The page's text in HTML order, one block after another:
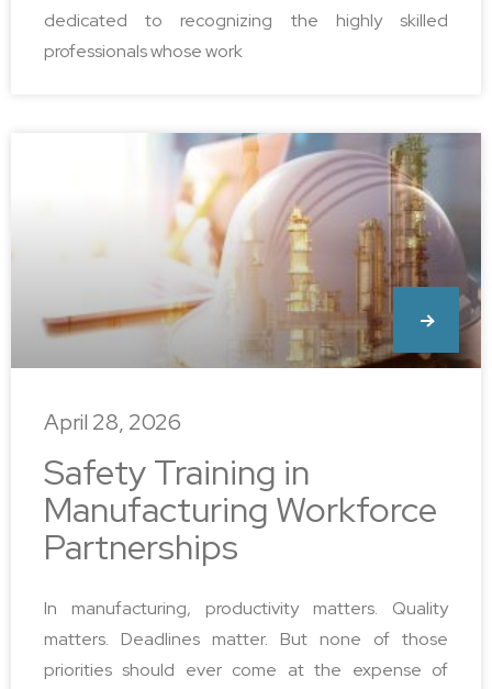
dedicated to recognizing the highly skilled
professionals whose work
Safety Training in
Manufacturing Workforce
Partnerships
In manufacturing, productivity matters. Quality
matters. Deadlines matter. But none of those
priorities should ever come at the expense of
April 28, 2026